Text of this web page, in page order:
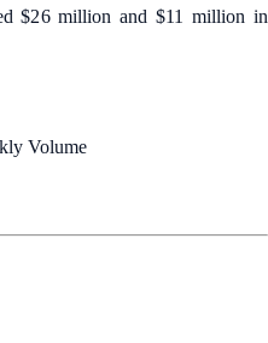
$26 million and $11 million in